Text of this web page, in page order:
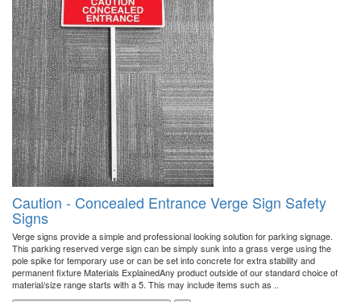
Caution - Concealed Entrance Verge Sign Safety
Signs
Verge signs provide a simple and professional looking solution for parking signage.
This parking reserved verge sign can be simply sunk into a grass verge using the
pole spike for temporary use or can be set into concrete for extra stability and
permanent fixture Materials ExplainedAny product outside of our standard choice of
material/size range starts with a 5. This may include items such as ..